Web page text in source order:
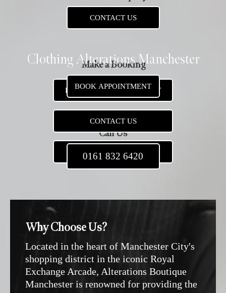
Clothing Alterations Manchester
BOOK NEW APPOINTMENT
CONTACT US
0161 832 6420
CONTACT US
Make a Booking
BOOK APPOINTMENT
Call Us
0161 832 6420
Why Choose Us?
Located in the heart of Manchester City's
shopping district in the iconic Royal
Exchange Arcade, Alterations Boutique
Manchester is renowned for providing the